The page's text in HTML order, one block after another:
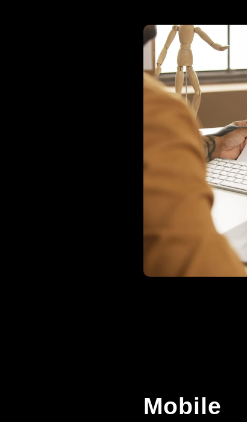
Mobile